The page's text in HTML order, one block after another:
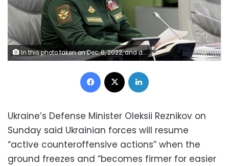
In this photo taken on Dec. 6, 2022, and distributed by Russian Defense Ministry Press Service, Russian Defense Minister Sergei Shoigu speaks during a meeting with Russian hight level officers in Moscow, Russia, Tuesday, Dec. 6, 2022. (Russian Defense Ministry Press Service via AP)
Facebook
Ukraine’s Defense Minister Oleksii Reznikov on
Sunday said Ukrainian forces will resume
“active counteroffensive actions” when the
ground freezes and “becomes firmer for easier